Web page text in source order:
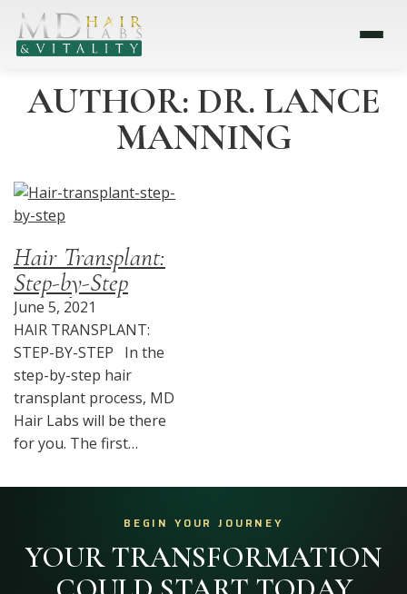
AUTHOR: DR. LANCE
MANNING
Hair Transplant:
Step-by-Step
June 5, 2021
HAIR TRANSPLANT:
STEP-BY-STEP In the
step-by-step hair
transplant process, MD
Hair Labs will be there
for you. The first…
BEGIN YOUR JOURNEY
YOUR TRANSFORMATION